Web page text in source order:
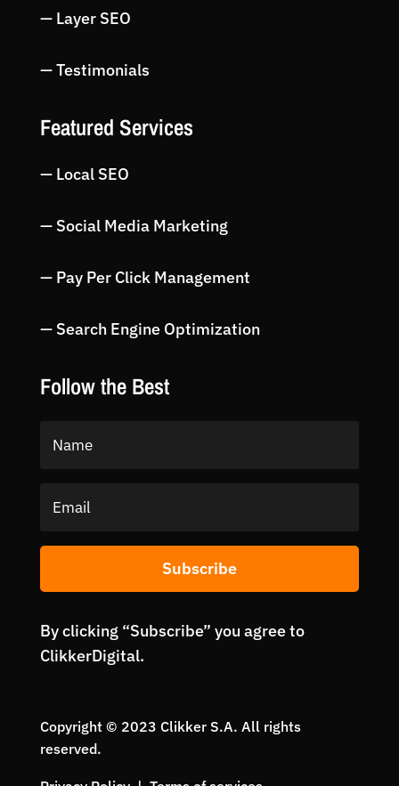
— Layer SEO
— Testimonials
Featured Services
— Local SEO
— Social Media Marketing
— Pay Per Click Management
— Search Engine Optimization
Follow the Best
Subscribe
By clicking “Subscribe” you agree to
ClikkerDigital.
Copyright © 2023 Clikker S.A. All rights
reserved.